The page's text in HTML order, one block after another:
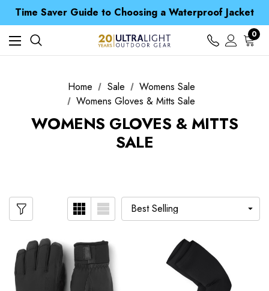
Time Saver Guide to Choosing a Waterproof Jacket
Spend over £25 and get our Anniversary Neck Tube for 1p
Free UK Delivery when you spend over £ 15
Time Saver Guide to Choosing a Waterproof Jacket
Spend over £25 and get our Anniversary Neck Tube for 1p
0
Home Sale
Womens Sale
Womens Gloves & Mitts Sale
WOMENS GLOVES & MITTS
SALE